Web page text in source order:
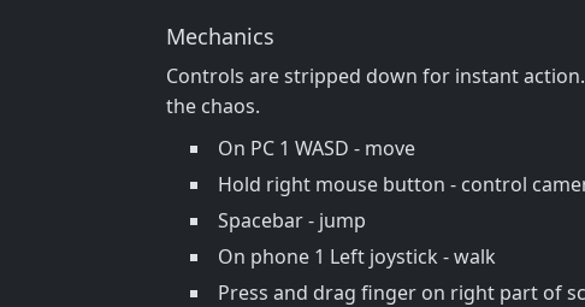
Mechanics
Controls are stripped down for instant
the chaos.
On PC 1 WASD - move
Hold right mouse button - control
Spacebar - jump
On phone 1 Left joystick - walk
Press and drag finger on right part of